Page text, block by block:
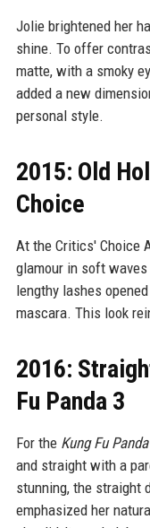
Jolie brightened her
shine. To offer
matte, with a smoky
added a new
personal style.
2015: Old
Choice
At the Critics' Choice
glamour in soft
lengthy lashes
mascara. This look
2016:
Fu Panda 3
For the Kung Fu
and straight with a
stunning, the straight
emphasized her